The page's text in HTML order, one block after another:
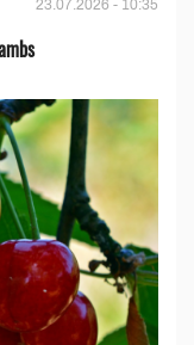
23.07.2026 - 10:35